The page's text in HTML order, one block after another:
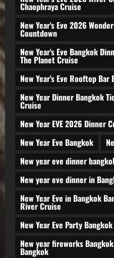
Chaophraya Cruise
New Year's Eve 2026
Countdown
New Year's Eve Bangkok
The Planet Cruise
New Year's Eve Rooftop
New Year Dinner Bangkok
Cruise
New Year EVE 2026 Dinner
New Year Eve Bangkok
New year eve dinner
New year eve dinner in
New Year Eve in Bangkok
River Cruise
New Year Eve Party Bangkok
New year fireworks
Bangkok